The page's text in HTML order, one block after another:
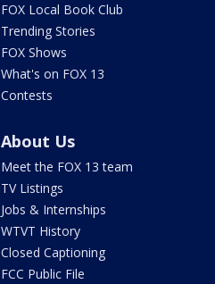
FOX Local Book Club
Trending Stories
FOX Shows
What's on FOX 13
Contests
About Us
Meet the FOX 13 team
TV Listings
Jobs & Internships
WTVT History
Closed Captioning
FCC Public File